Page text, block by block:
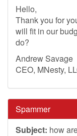
Hello,
Thank you for
will fit in our
do?
Andrew Savage
CEO, MNesty,
Spammer
Subject: how